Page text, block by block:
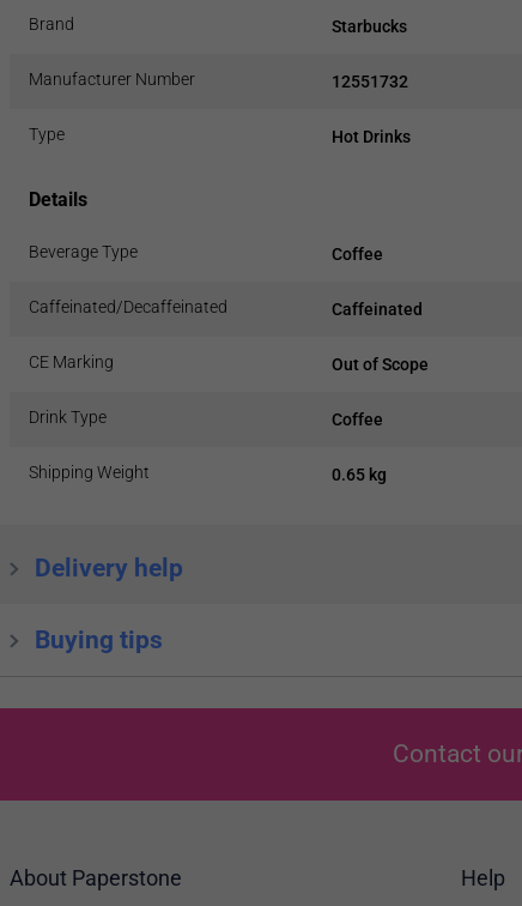
Brand Starbucks
Manufacturer Number 12551732
Type Hot Drinks
Details
Beverage Type Coffee
Caffeinated/Decaffeinated Caffeinated
CE Marking Out of Scope
Drink Type Coffee
Shipping Weight 0.65 kg
Delivery help
Buying tips
Contact
About Paperstone Help